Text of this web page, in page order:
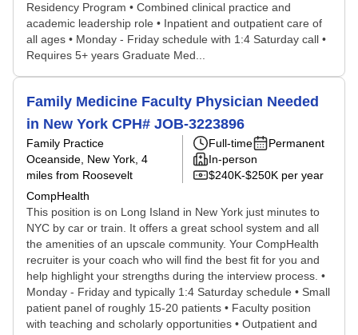
Residency Program • Combined clinical practice and
academic leadership role • Inpatient and outpatient care of
all ages • Monday - Friday schedule with 1:4 Saturday call •
Requires 5+ years Graduate Med...
Family Medicine Faculty Physician Needed
in New York CPH# JOB-3223896
Family Practice
Oceanside, New York , 4
miles from Roosevelt
CompHealth
Full-time
Permanent
In-person
$240K-$250K per year
This position is on Long Island in New York just minutes to
NYC by car or train. It offers a great school system and all
the amenities of an upscale community. Your CompHealth
recruiter is your coach who will find the best fit for you and
help highlight your strengths during the interview process. •
Monday - Friday and typically 1:4 Saturday schedule • Small
patient panel of roughly 15-20 patients • Faculty position
with teaching and scholarly opportunities • Outpatient and